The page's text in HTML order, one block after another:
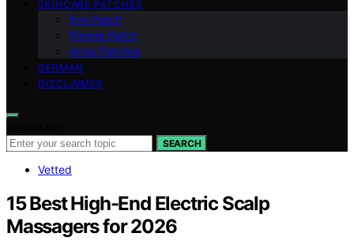
SKINCARE PATCHES
Eye Patch
Pimple Patch
Acne Patches
GERMAN
DISCLAIMER
SEARCH
Vetted
15 Best High-End Electric Scalp
Massagers for 2026